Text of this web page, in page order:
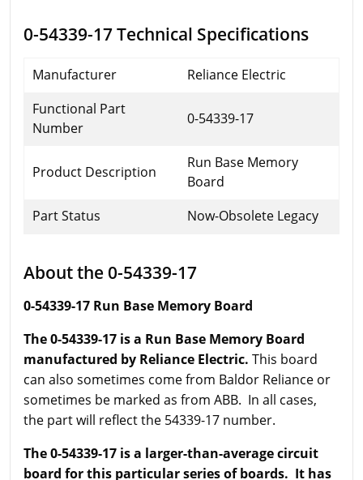
0-54339-17 Technical Specifications
Manufacturer
Reliance Electric
Functional Part
Number
0-54339-17
Product Description
Run Base Memory
Board
Part Status
Now-Obsolete Legacy
About the 0-54339-17
0-54339-17 Run Base Memory Board
The 0-54339-17 is a Run Base Memory Board
manufactured by Reliance Electric. This board
can also sometimes come from Baldor Reliance or
sometimes be marked as from ABB. In all cases,
the part will reflect the 54339-17 number.
The 0-54339-17 is a larger-than-average circuit
board for this particular series of boards. It has